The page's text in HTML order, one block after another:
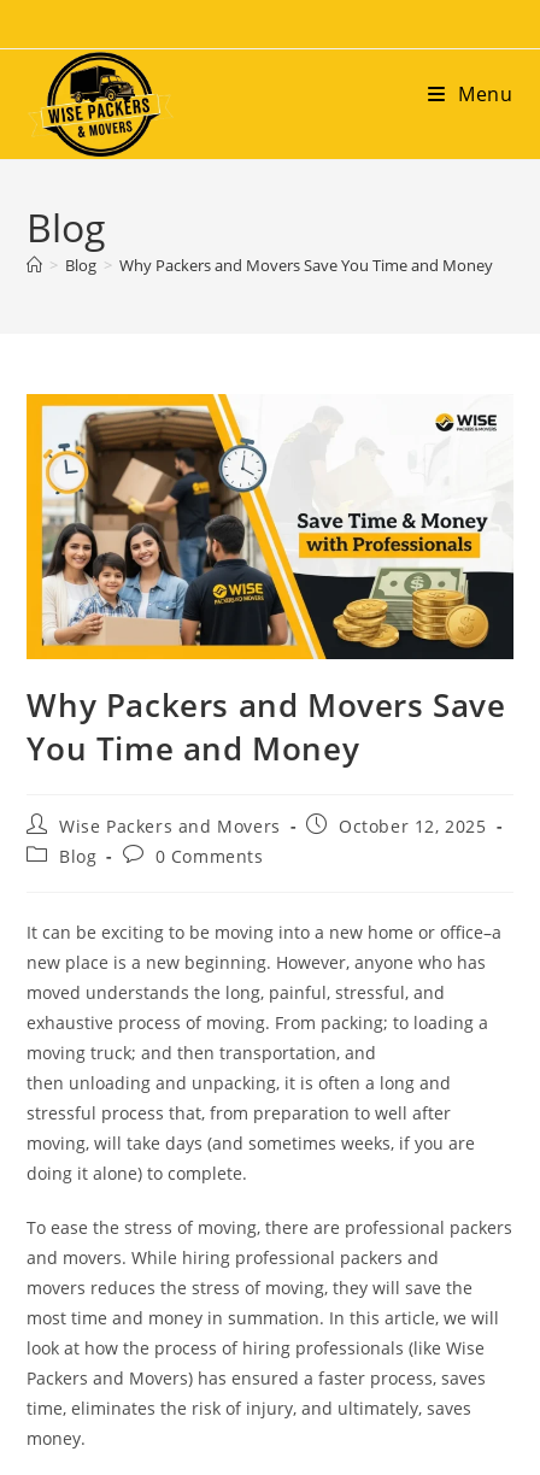
Menu
Blog
> Blog > Why Packers and Movers Save You Time and Money
Why Packers and Movers Save
You Time and Money
Wise Packers and Movers
October 12, 2025
Blog
0 Comments
It can be exciting to be moving into a new home or office–a
new place is a new beginning. However, anyone who has
moved understands the long, painful, stressful, and
exhaustive process of moving. From packing; to loading a
moving truck; and then transportation, and
then unloading and unpacking, it is often a long and
stressful process that, from preparation to well after
moving, will take days (and sometimes weeks, if you are
doing it alone) to complete.
To ease the stress of moving, there are professional packers
and movers. While hiring professional packers and
movers reduces the stress of moving, they will save the
most time and money in summation. In this article, we will
look at how the process of hiring professionals (like Wise
Packers and Movers) has ensured a faster process, saves
time, eliminates the risk of injury, and ultimately, saves
money.